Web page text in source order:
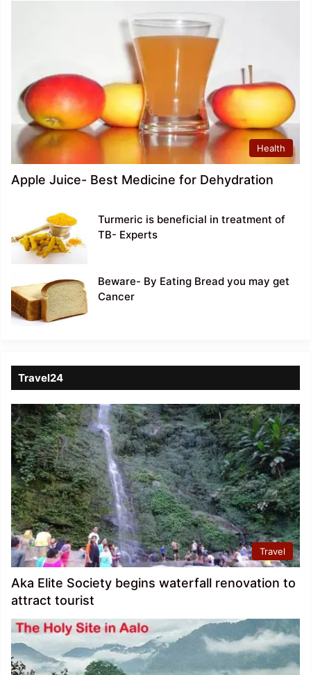
Health
Apple Juice- Best Medicine for Dehydration
Turmeric is beneficial in treatment of
TB- Experts
Beware- By Eating Bread you may get
Cancer
Travel24
Travel
Aka Elite Society begins waterfall renovation to
attract tourist